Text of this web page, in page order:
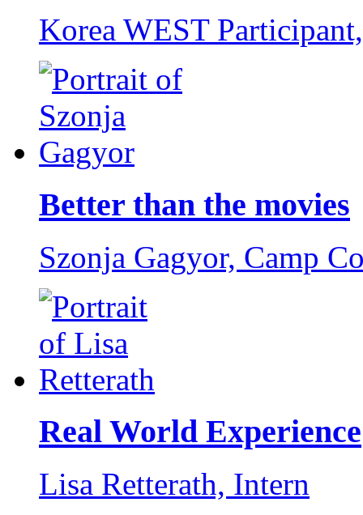
Korea WEST
Better than the movies
Szonja Gagyor, Camp
Real World Experience
Lisa Retterath, Intern